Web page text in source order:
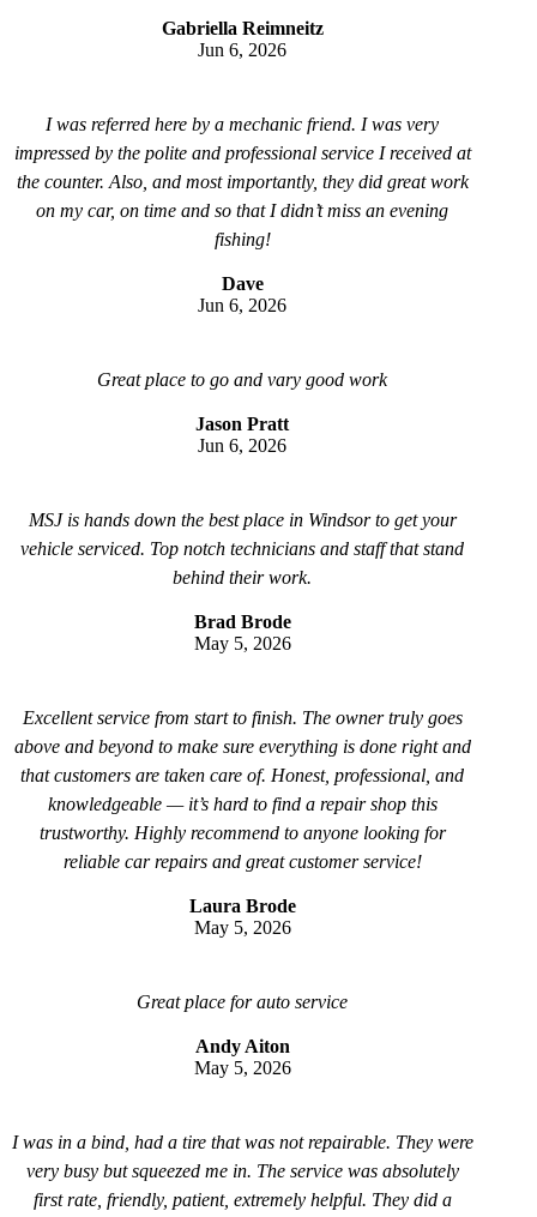
Gabriella Reimneitz
Jun 6, 2026
I was referred here by a mechanic friend. I was very
impressed by the polite and professional service I received at
the counter. Also, and most importantly, they did great work
on my car, on time and so that I didn’t miss an evening
fishing!
Dave
Jun 6, 2026
Great place to go and vary good work
Jason Pratt
Jun 6, 2026
MSJ is hands down the best place in Windsor to get your
vehicle serviced. Top notch technicians and staff that stand
behind their work.
Brad Brode
May 5, 2026
Excellent service from start to finish. The owner truly goes
above and beyond to make sure everything is done right and
that customers are taken care of. Honest, professional, and
knowledgeable — it’s hard to find a repair shop this
trustworthy. Highly recommend to anyone looking for
reliable car repairs and great customer service!
Laura Brode
May 5, 2026
Great place for auto service
Andy Aiton
May 5, 2026
I was in a bind, had a tire that was not repairable. They were
very busy but squeezed me in. The service was absolutely
first rate, friendly, patient, extremely helpful. They did a